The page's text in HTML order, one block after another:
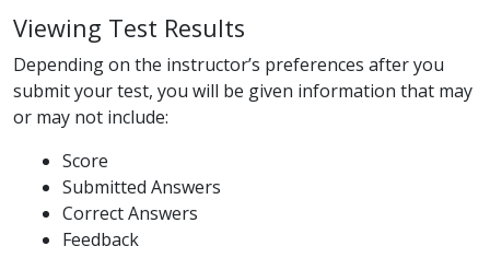
Viewing Test Results
Depending on the instructor’s preferences after you
submit your test, you will be given information that may
or may not include:
Score
Submitted Answers
Correct Answers
Feedback